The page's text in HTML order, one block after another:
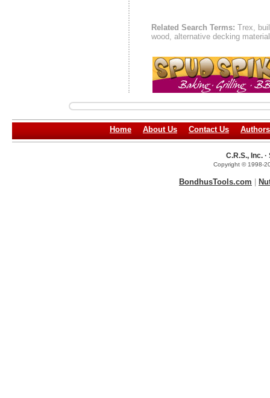
Related Search Terms: Trex,
wood, alternative decking
Home About Us Contact Us Authors
C.R.S., Inc.
Copyright © 1998-
BondhusTools.com